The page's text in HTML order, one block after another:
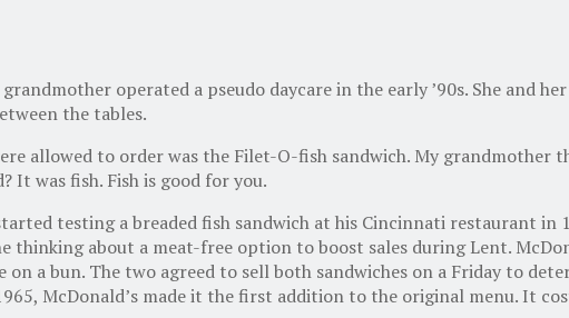
operated a pseudo daycare in the early ’90s. She and
the tables.
allowed to order was the Filet-O-fish sandwich. My grandmother
It was fish. Fish is good for you.
testing a breaded fish sandwich at his Cincinnati restaurant
thinking about a meat-free option to boost sales during Lent.
on a bun. The two agreed to sell both sandwiches on a Friday to
McDonald’s made it the first addition to the original menu. It